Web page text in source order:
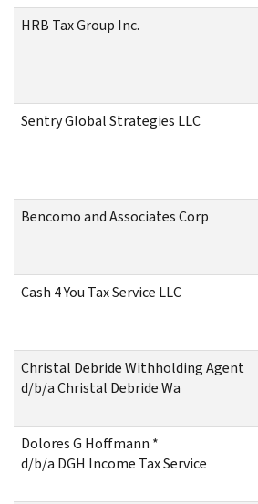
HRB Tax Group Inc.
Sentry Global Strategies LLC
Bencomo and Associates Corp
Cash 4 You Tax Service LLC
Christal Debride Withholding Agent
d/b/a Christal Debride Wa
Dolores G Hoffmann *
d/b/a DGH Income Tax Service